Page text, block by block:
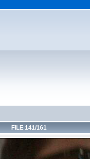
FILE 141/161